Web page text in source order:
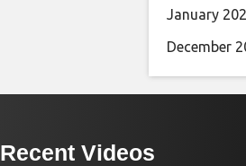
January
December
Recent Videos